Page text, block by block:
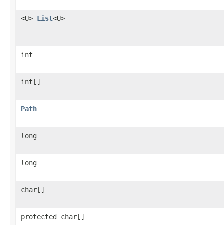
<U> List<U>
int
int[]
Path
long
long
char[]
protected char[]